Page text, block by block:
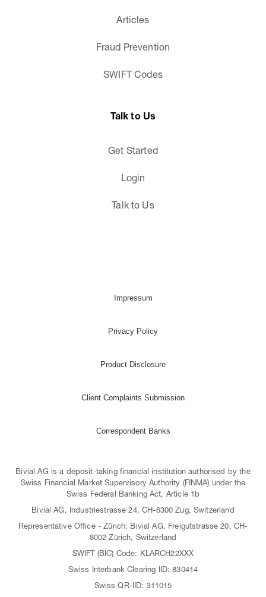
Articles
Fraud Prevention
SWIFT Codes
Talk to Us
Get Started
Login
Talk to Us
Bivial AG is a deposit-taking financial institution authorised by the
Swiss Financial Market Supervisory Authority (FINMA) under the
Swiss Federal Banking Act, Article 1b
Bivial AG, Industriestrasse 24, CH-6300 Zug, Switzerland
Representative Office - Zürich: Bivial AG, Freigutstrasse 20, CH-
8002 Zürich, Switzerland
SWIFT (BIC) Code: KLARCH22XXX
Swiss Interbank Clearing IID: 830414
Swiss QR-IID: 311015
Impressum
Privacy Policy
Product Disclosure
Client Complaints Submission
Correspondent Banks